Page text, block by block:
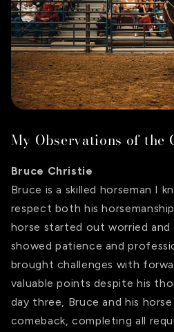
My Observations of the
Bruce Christie
Bruce is a skilled horseman I
respect both his
horse started out worried
showed patience and
brought challenges with
valuable points despite his
day three, Bruce and his horse
comeback, completing all